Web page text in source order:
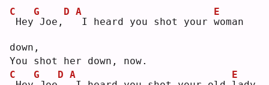
C
Hey
G
Joe,
D A
I heard you shot your w
E
oman
down,
You shot her down, now.
C
G
D A
E